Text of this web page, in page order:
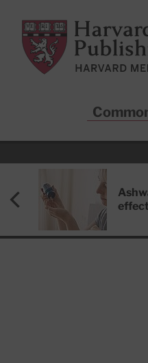
Harvard Health